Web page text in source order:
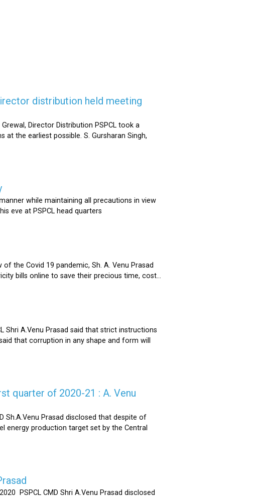
distribution held meeting
Director Distribution PSPCL took a
the earliest possible. S. Gursharan Singh,
while maintaining all precautions in view
eve at PSPCL head quarters
the Covid 19 pandemic, Sh. A. Venu Prasad
bills online to save their precious time, cost...
Shri A.Venu Prasad said that strict instructions
that corruption in any shape and form will
quarter of 2020-21 : A. Venu
Sh.A.Venu Prasad disclosed that despite of
energy production target set by the Central
2020 PSPCL CMD Shri A.Venu Prasad disclosed